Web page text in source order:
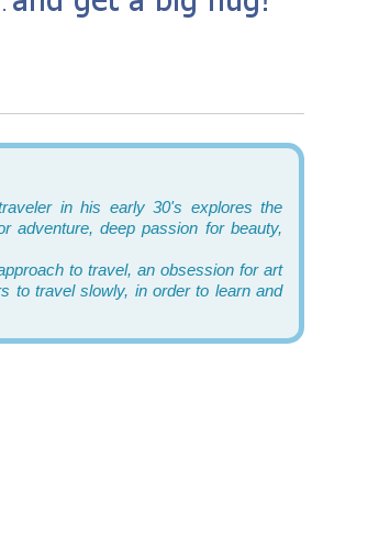
in his early 30's explores the
adventure, deep passion for beauty,
to travel, an obsession for art
to travel slowly, in order to learn and